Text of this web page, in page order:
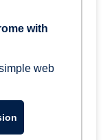
with
web